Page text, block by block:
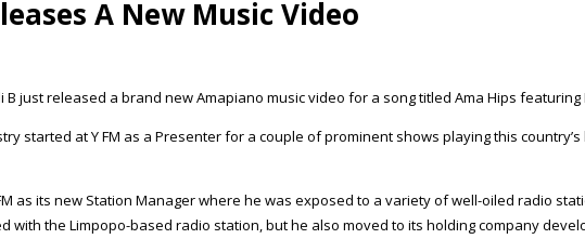
A New Music Video
just released a brand new Amapiano music video for a song titled Ama Hips featuring
started at Y FM as a Presenter for a couple of prominent shows playing this
as its new Station Manager where he was exposed to a variety of well-oiled radio
with the Limpopo-based radio station, but he also moved to its holding company